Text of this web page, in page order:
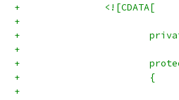
+		<![CDATA[
+
+
+			{